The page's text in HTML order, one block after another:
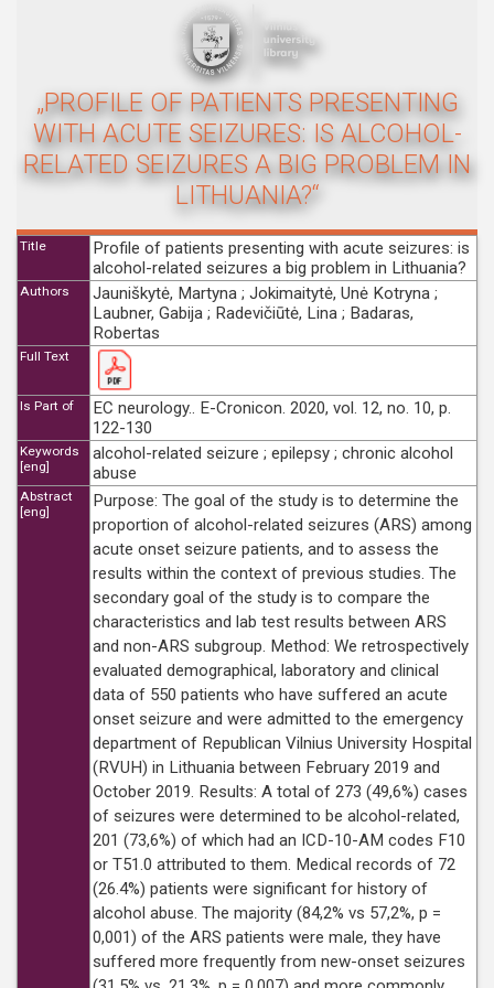
„PROFILE OF PATIENTS PRESENTING
WITH ACUTE SEIZURES: IS ALCOHOL-
RELATED SEIZURES A BIG PROBLEM IN
LITHUANIA?“
Title
Profile of patients presenting with acute seizures: is
alcohol-related seizures a big problem in Lithuania?
Authors
Jauniškytė, Martyna ; Jokimaitytė, Unė Kotryna ;
Laubner, Gabija ; Radevičiūtė, Lina ; Badaras,
Robertas
Full Text
Is Part of
EC neurology.. E-Cronicon. 2020, vol. 12, no. 10, p.
122-130
Keywords
[eng]
alcohol-related seizure ; epilepsy ; chronic alcohol
abuse
Abstract
[eng]
Purpose: The goal of the study is to determine the
proportion of alcohol-related seizures (ARS) among
acute onset seizure patients, and to assess the
results within the context of previous studies. The
secondary goal of the study is to compare the
characteristics and lab test results between ARS
and non-ARS subgroup. Method: We retrospectively
evaluated demographical, laboratory and clinical
data of 550 patients who have suffered an acute
onset seizure and were admitted to the emergency
department of Republican Vilnius University Hospital
(RVUH) in Lithuania between February 2019 and
October 2019. Results: A total of 273 (49,6%) cases
of seizures were determined to be alcohol-related,
201 (73,6%) of which had an ICD-10-AM codes F10
or T51.0 attributed to them. Medical records of 72
(26.4%) patients were significant for history of
alcohol abuse. The majority (84,2% vs 57,2%, p =
0,001) of the ARS patients were male, they have
suffered more frequently from new-onset seizures